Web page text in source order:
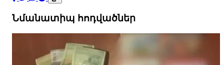
Նմանատիպ հոդվածներ